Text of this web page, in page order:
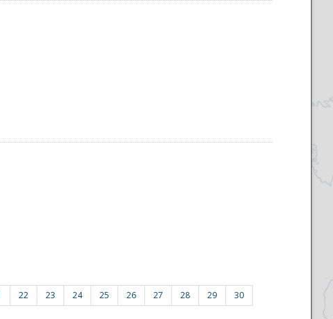
22 23 24 25 26 27 28 29
30